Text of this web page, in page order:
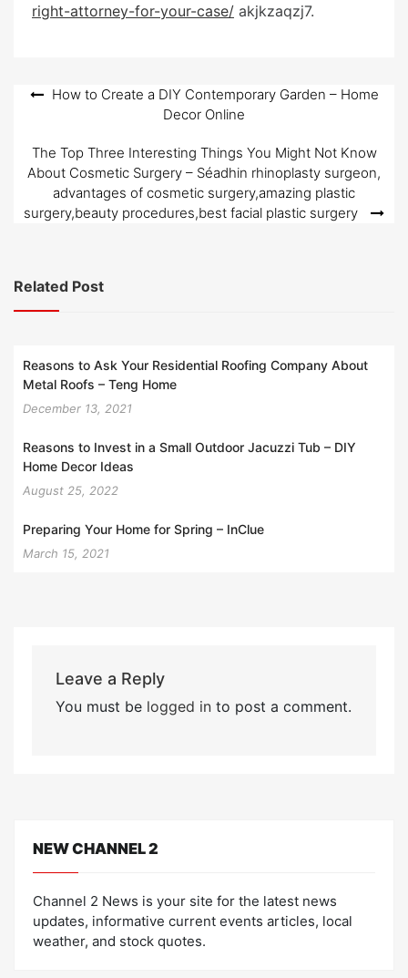
right-attorney-for-your-case/ akjkzaqzj7.
PostHow to Create a DIY Contemporary Garden – Home
Decor Online
The Top Three Interesting Things You Might Not Know
About Cosmetic Surgery – Séadhin rhinoplasty surgeon,
advantages of cosmetic surgery,amazing plastic
surgery,beauty procedures,best facial plastic surgery
Related Post
Reasons to Ask Your Residential Roofing Company About
Metal Roofs – Teng Home
December 13, 2021
Reasons to Invest in a Small Outdoor Jacuzzi Tub – DIY
Home Decor Ideas
August 25, 2022
Preparing Your Home for Spring – InClue
March 15, 2021
Leave a Reply
You must be logged into post a comment.
NEW CHANNEL 2
Channel 2 News is your site for the latest news
updates, informative current events articles, local
weather, and stock quotes.